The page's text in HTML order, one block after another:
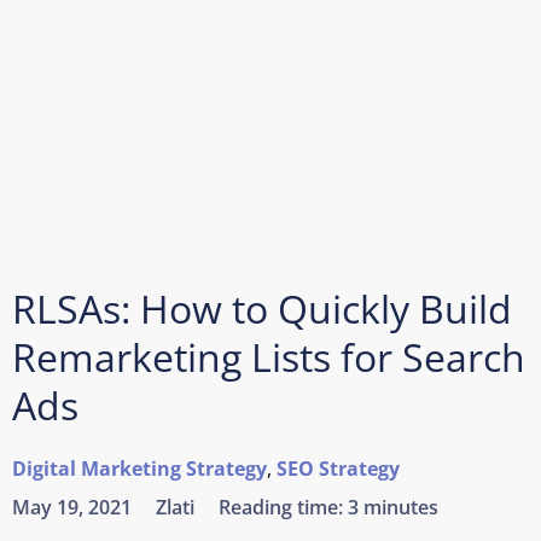
Digital Marketing Strategy, SEO Strategy
RLSAs: How to Quickly Build
Remarketing Lists for Search
Ads
May 19, 2021 Zlati Reading time:3 minutes